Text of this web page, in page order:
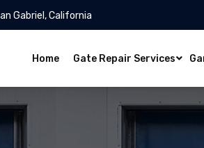
Gabriel, California
Home Gate Repair Services